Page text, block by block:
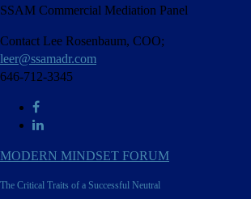
SSAM Commercial Mediation Panel
Contact Lee Rosenbaum, COO;
leer@ssamadr.com
646-712-3345
MODERN MINDSET FORUM
The Critical Traits of a Successful Neutral